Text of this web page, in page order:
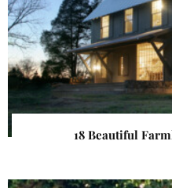
18 Beautiful